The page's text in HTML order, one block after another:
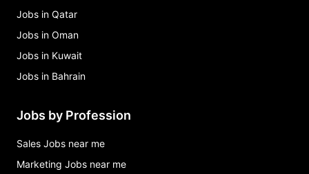
Jobs in Qatar
Jobs in Oman
Jobs in Kuwait
Jobs in Bahrain
Jobs by Profession
Sales Jobs near me
Marketing Jobs near me